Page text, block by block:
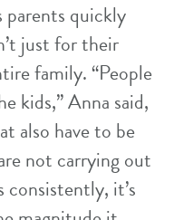
parents quickly
just for their
family. “People
kids,” Anna said,
also have to be
not carrying out
it’s